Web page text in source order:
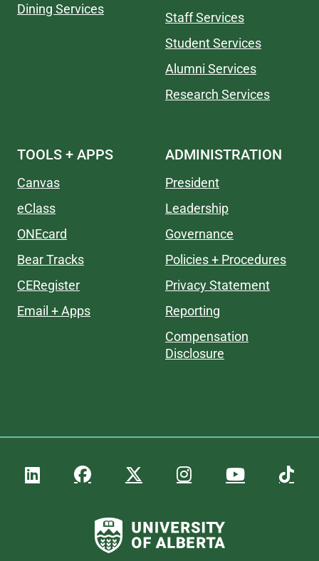
Dining Services
Staff Services
Student Services
Alumni Services
Research Services
TOOLS + APPS
Canvas
eClass
ONEcard
Bear Tracks
CERegister
Email + Apps
ADMINISTRATION
President
Leadership
Governance
Policies + Procedures
Privacy Statement
Reporting
Compensation
Disclosure